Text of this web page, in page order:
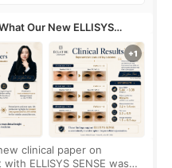
Our New ELLISYS
Area
clinical paper on
ELLISYS SENSE was